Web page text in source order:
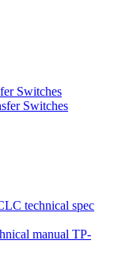
Switches
Switches
technical spec
manual TP-